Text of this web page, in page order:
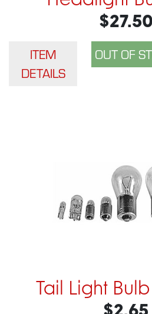
$27.50
ITEM
DETAILS
Tail Light